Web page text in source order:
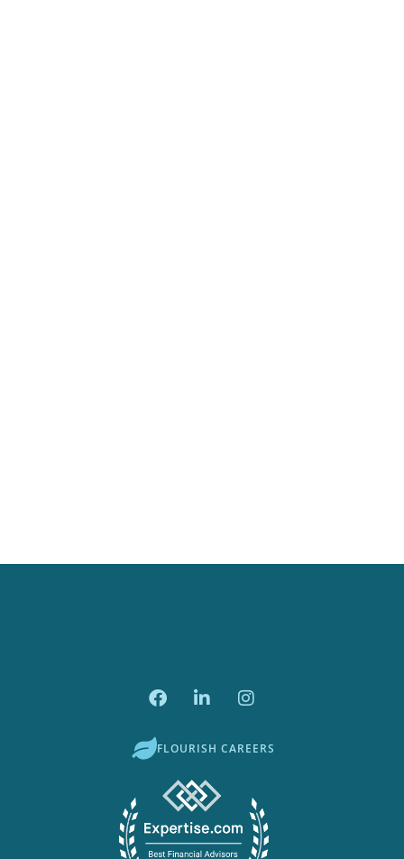
FLOURISH CAREERS